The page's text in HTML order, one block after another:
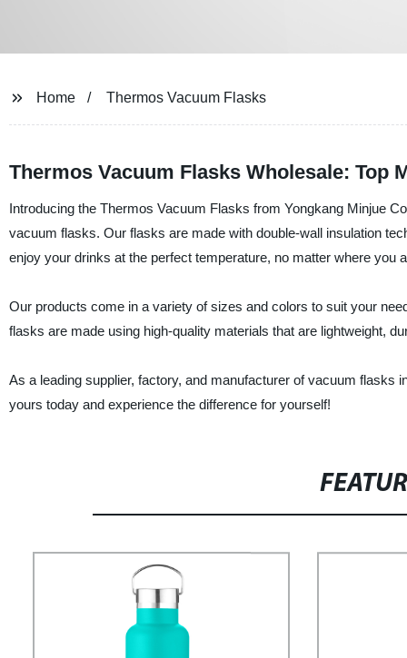
Home Thermos Vacuum Flasks
Thermos Vacuum Flasks Wholesale: Top
Introducing the Thermos Vacuum Flasks from Yongkang Minjue
vacuum flasks. Our flasks are made with double-wall insulation
enjoy your drinks at the perfect temperature, no matter where you
Our products come in a variety of sizes and colors to suit your
flasks are made using high-quality materials that are lightweight,
As a leading supplier, factory, and manufacturer of vacuum flasks
yours today and experience the difference for yourself!